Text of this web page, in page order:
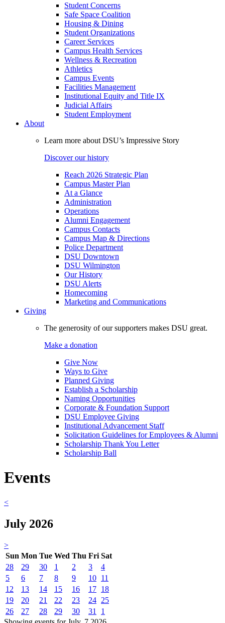
Student Concerns
Safe Space Coalition
Housing & Dining
Student Organizations
Career Services
Campus Health Services
Wellness & Recreation
Athletics
Campus Events
Facilities Management
Institutional Equity and Title IX
Judicial Affairs
Student Employment
About
Learn more about DSU’s Impressive Story
Discover our history
Reach 2026 Strategic Plan
Campus Master Plan
At a Glance
Administration
Operations
Alumni Engagement
Campus Contacts
Campus Map & Directions
Police Department
DSU Downtown
DSU Wilmington
Our History
DSU Alerts
Homecoming
Marketing and Communications
Giving
The generosity of our supporters makes DSU great.
Make a donation
Give Now
Ways to Give
Planned Giving
Establish a Scholarship
Naming Opportunities
Corporate & Foundation Support
DSU Employee Giving
Institutional Advancement Staff
Solicitation Guidelines for Employees & Alumni
Scholarship Thank You Letter
Scholarship Ball
Events
<
July 2026
>
Sun Mon Tue Wed Thu Fri Sat
28
29 30 1 2 3
4
5
6 7 8 9 10 11
12
13 14 15 16 17 18
19
20 21 22 23 24 25
26
27 28 29 30 31
1